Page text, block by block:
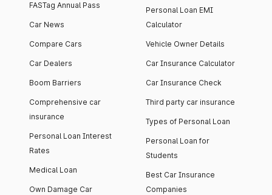
FASTag Annual Pass
Car News
Compare Cars
Car Dealers
Boom Barriers
Comprehensive car
insurance
Personal Loan Interest
Rates
Medical Loan
Own Damage Car
Personal Loan EMI
Calculator
Vehicle Owner Details
Car Insurance Calculator
Car Insurance Check
Third party car insurance
Types of Personal Loan
Personal Loan for
Students
Best Car Insurance
Companies